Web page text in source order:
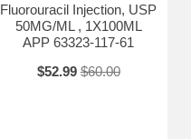
Fluorouracil Injection, USP
50MG/ML , 1X100ML
APP 63323-117-61
$52.99 $60.00